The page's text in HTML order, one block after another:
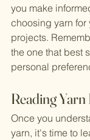
you make
choosing yarn for
projects.
the one that best
personal
Reading
Once you
yarn, it's time to